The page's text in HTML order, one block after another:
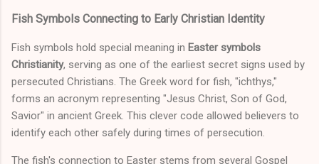
Fish Symbols Connecting to Early Christian Identity
Fish symbols hold special meaning in Easter symbols
Christianity, serving as one of the earliest secret signs used by
persecuted Christians. The Greek word for fish, "ichthys,"
forms an acronym representing "Jesus Christ, Son of God,
Savior" in ancient Greek. This clever code allowed believers to
identify each other safely during times of persecution.
The fish's connection to Easter stems from several Gospel